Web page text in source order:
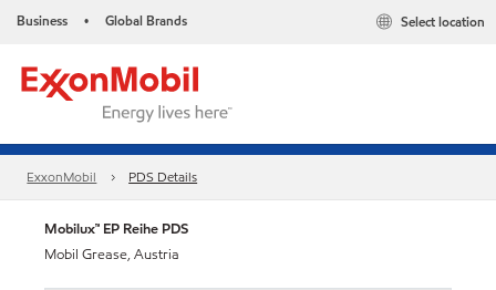
Business • Global Brands Select location
ExxonMobil PDS Details
Mobilux™ EP Reihe PDS
Mobil Grease, Austria